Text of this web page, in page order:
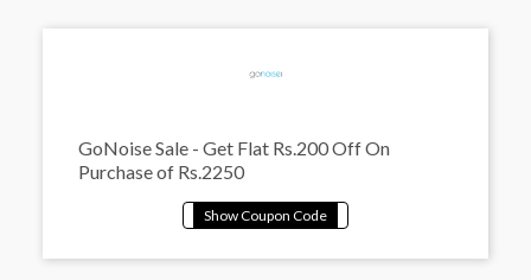
GoNoise Sale - Get Flat Rs.200 Off On
Purchase of Rs.2250